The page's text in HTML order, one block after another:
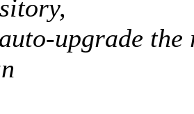
upgrade the